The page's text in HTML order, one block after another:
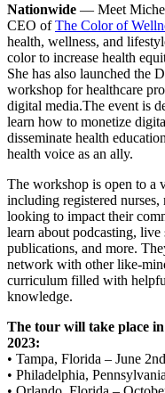
Nationwide — Meet
CEO ofThe Color of
health, wellness, and
color to increase health
She has also launched the
workshop for healthcare
digital media.The event is
learn how to monetize
disseminate health
health voice as an ally.
The workshop is open to a
including registered
looking to impact their
learn about podcasting,
publications, and more.
network with other like-
curriculum filled with
knowledge.
The tour will take place
2023:
• Tampa, Florida – June 2nd
• Philadelphia,